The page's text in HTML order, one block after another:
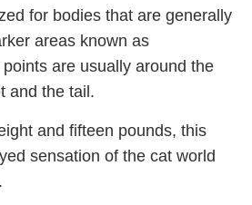
for bodies that are generally
areas known as
are usually around the
and the tail.
and fifteen pounds, this
sensation of the cat world